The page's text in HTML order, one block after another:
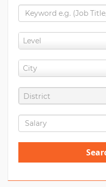
Level
City
District